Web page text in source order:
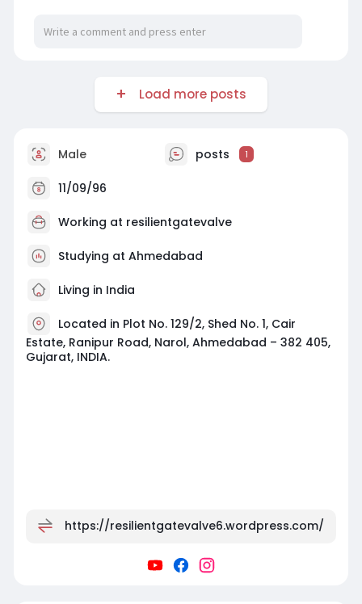
Load more posts
Male posts 1
11/09/96
Working at resilientgatevalve
Studying at Ahmedabad
Living in India
Located in Plot No. 129/2, Shed No. 1, Cair
Estate, Ranipur Road, Narol, Ahmedabad – 382 405,
Gujarat, INDIA.
https://resilientgatevalve6.wordpress.com/